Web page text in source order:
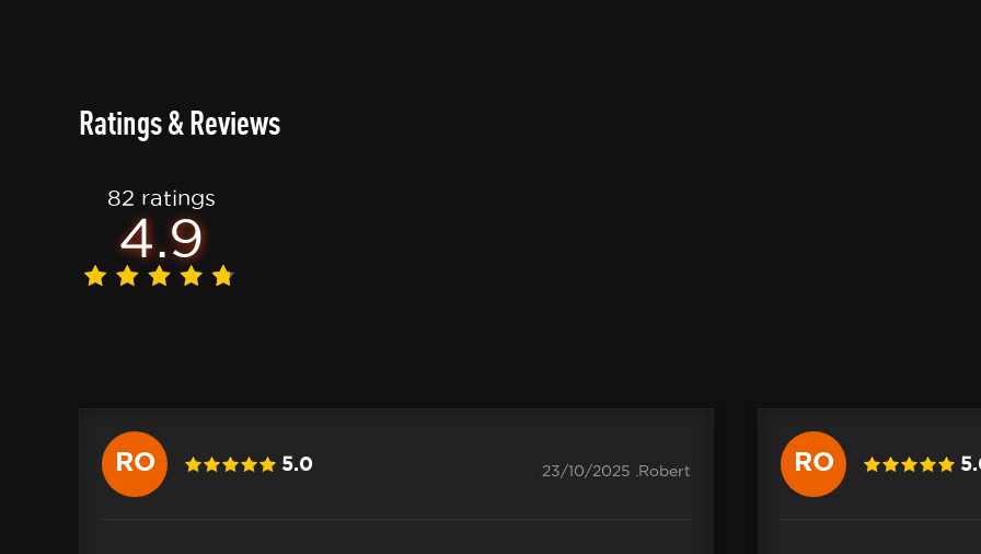
Ratings & Reviews
82 ratings
4.9
RO 5.0 23/10/2025 .Robert RO